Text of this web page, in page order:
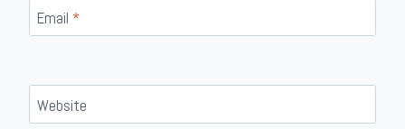
Email *
Website